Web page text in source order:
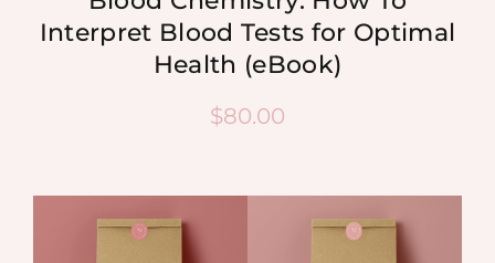
Interpret Blood Tests for Optimal
Health (eBook)
$80.00